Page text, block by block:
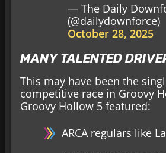
— The Daily
(@dailydownforce)
October 28, 2025
MANY TALENTED
This may have been the
competitive race in Groovy
Groovy Hollow 5 featured:
ARCA regulars like